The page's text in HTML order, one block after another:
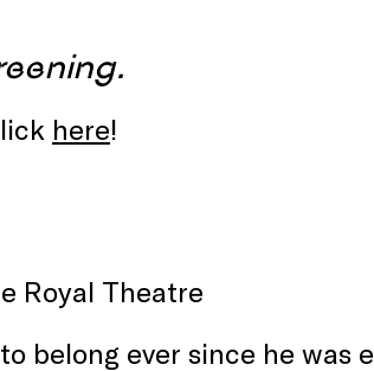
here!
Royal Theatre
belong ever since he was